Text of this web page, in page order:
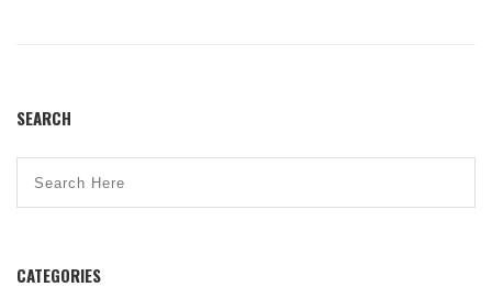
SEARCH
CATEGORIES